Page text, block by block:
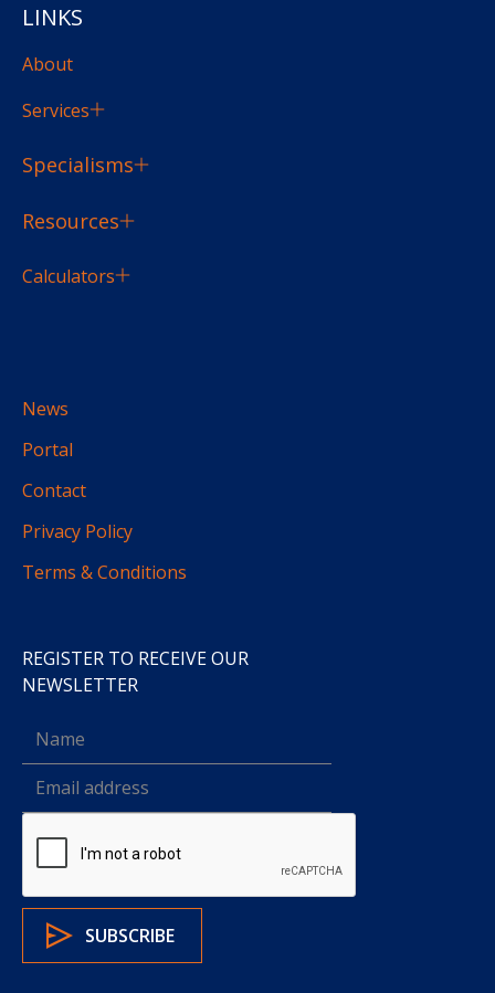
LINKS
About
Services
Specialisms
Resources
Calculators
News
Portal
Contact
Privacy Policy
Terms & Conditions
REGISTER TO RECEIVE OUR
NEWSLETTER